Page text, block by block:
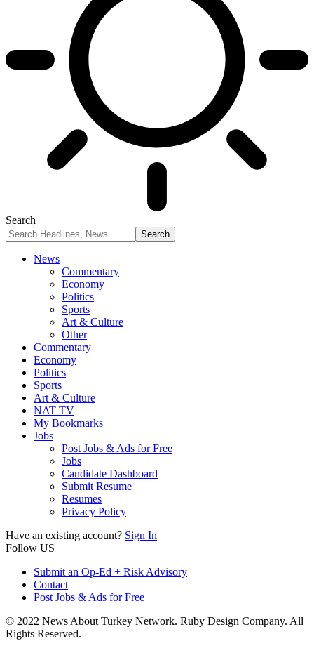
Search
News
Commentary
Economy
Politics
Sports
Art & Culture
Other
Commentary
Economy
Politics
Sports
Art & Culture
NAT TV
My Bookmarks
Jobs
Post Jobs & Ads for Free
Jobs
Candidate Dashboard
Submit Resume
Resumes
Privacy Policy
Have an existing account? Sign In
Follow US
Submit an Op-Ed + Risk Advisory
Contact
Post Jobs & Ads for Free
© 2022 News About Turkey Network. Ruby Design Company. All
Rights Reserved.